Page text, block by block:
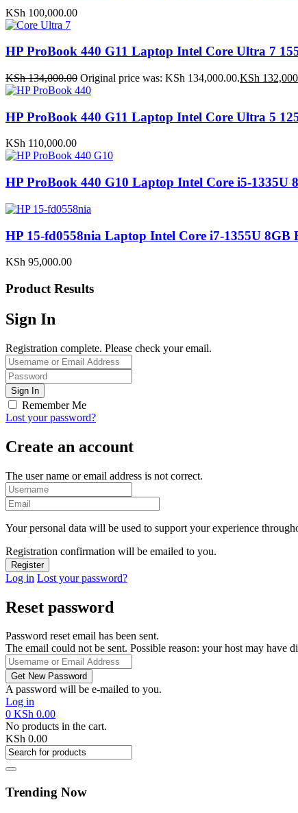
KSh 100,000.00
HP ProBook 440 G11 Laptop Intel Core Ultra 7
KSh134,000.00 Original price was: KSh 134,000.00.KSh
HP ProBook 440 G11 Laptop Intel Core Ultra 5
KSh 110,000.00
HP ProBook 440 G10 Laptop Intel Core i5-1335U
HP 15-fd0558nia Laptop Intel Core i7-1355U 8GB
KSh 95,000.00
Product Results
Sign In
Registration complete. Please check your email.
Remember Me
Lost your password?
Create an account
The user name or email address is not correct.
Your personal data will be used to support your experience
Registration confirmation will be emailed to you.
Log in Lost your password?
Reset password
Password reset email has been sent.
The email could not be sent. Possible reason: your host may have
A password will be e-mailed to you.
Log in
0 KSh 0.00
No products in the cart.
KSh 0.00
Trending Now